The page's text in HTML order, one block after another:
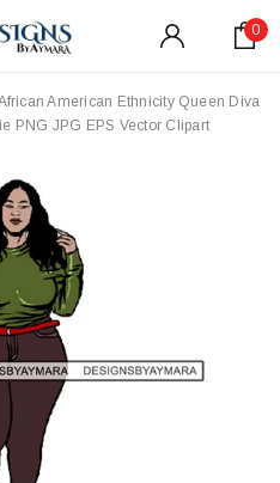
0
American Ethnicity Queen Diva
PNG JPG EPS Vector Clipart